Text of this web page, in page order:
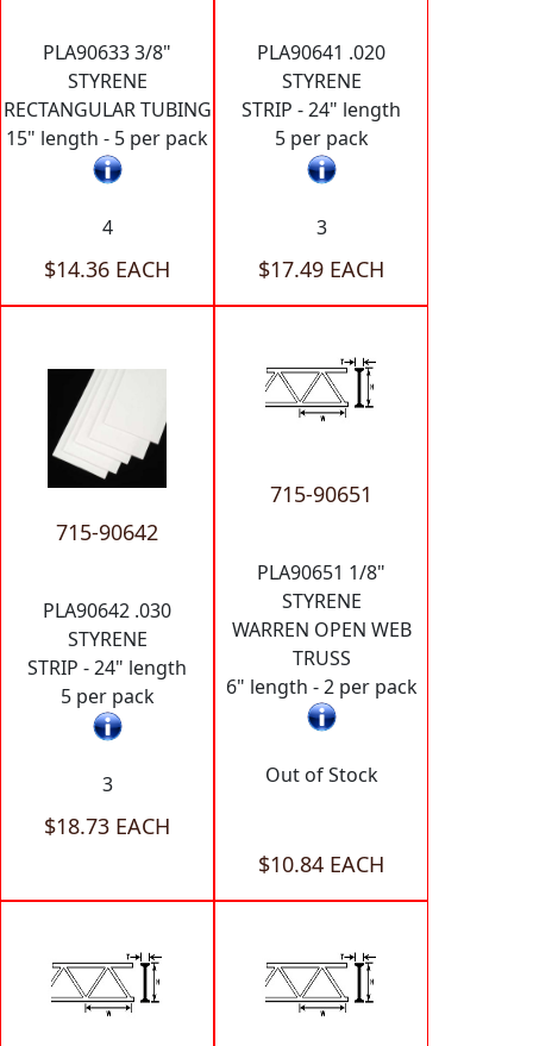
PLA90633 3/8"
STYRENE
RECTANGULAR TUBING
15" length - 5 per pack
4
$14.36 EACH
PLA90641 .020
STYRENE
STRIP - 24" length
5 per pack
3
$17.49 EACH
715-90642
PLA90642 .030
STYRENE
STRIP - 24" length
5 per pack
3
$18.73 EACH
715-90651
PLA90651 1/8"
STYRENE
WARREN OPEN WEB
TRUSS
6" length - 2 per pack
Out of Stock
$10.84 EACH